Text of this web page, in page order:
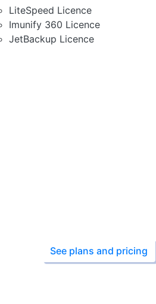
LiteSpeed Licence
Imunify 360 Licence
JetBackup Licence
See plans and pricing